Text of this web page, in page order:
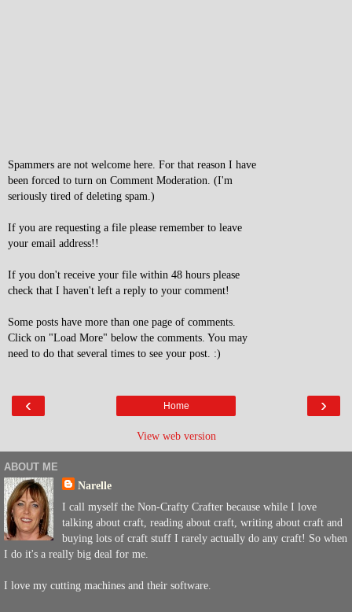
Spammers are not welcome here. For that reason I have
been forced to turn on Comment Moderation. (I'm
seriously tired of deleting spam.)
If you are requesting a file please remember to leave
your email address!!
If you don't receive your file within 48 hours please
check that I haven't left a reply to your comment!
Some posts have more than one page of comments.
Click on "Load More" below the comments. You may
need to do that several times to see your post. :)
‹ ›
Home
View web version
ABOUT ME
Narelle
I call myself the Non-Crafty Crafter because while I love
talking about craft, reading about craft, writing about craft and
buying lots of craft stuff I rarely actually do any craft! So when
I do it's a really big deal for me.
I love my cutting machines and their software.